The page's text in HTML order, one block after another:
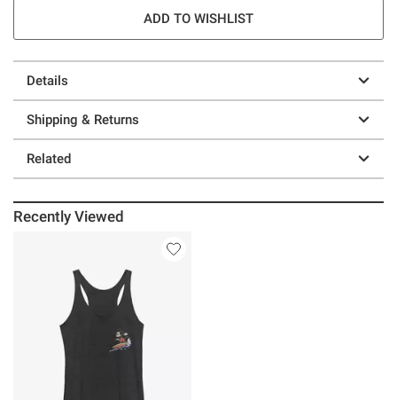
ADD TO WISHLIST
Details
Shipping & Returns
Related
Recently Viewed